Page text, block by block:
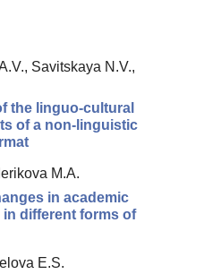
Savitskaya N.V.,
the linguo-cultural
of a non-linguistic
M.A.
in academic
different forms of
E.S.